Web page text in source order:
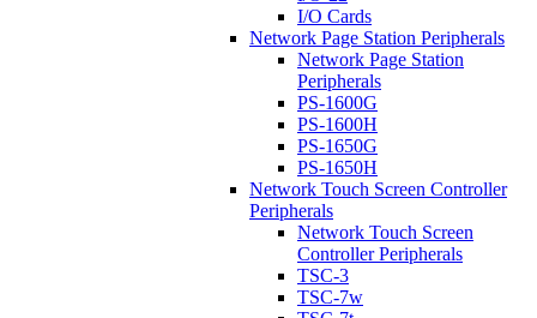
I/O Cards
Network Page Station Peripherals
Network Page Station
Peripherals
PS-1600G
PS-1600H
PS-1650G
PS-1650H
Network Touch Screen Controller
Peripherals
Network Touch Screen
Controller Peripherals
TSC-3
TSC-7w